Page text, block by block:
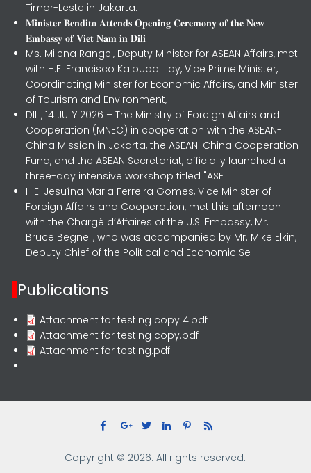
Timor-Leste in Jakarta.
𝐌𝐢𝐧𝐢𝐬𝐭𝐞𝐫 𝐁𝐞𝐧𝐝𝐢𝐭𝐨 𝐀𝐭𝐭𝐞𝐧𝐝𝐬 𝐎𝐩𝐞𝐧𝐢𝐧𝐠 𝐂𝐞𝐫𝐞𝐦𝐨𝐧𝐲 𝐨𝐟 𝐭𝐡𝐞 𝐍𝐞𝐰
𝐄𝐦𝐛𝐚𝐬𝐬𝐲 𝐨𝐟 𝐕𝐢𝐞𝐭 𝐍𝐚𝐦 𝐢𝐧 𝐃𝐢𝐥𝐢
Ms. Milena Rangel, Deputy Minister for ASEAN Affairs, met
with H.E. Francisco Kalbuadi Lay, Vice Prime Minister,
Coordinating Minister for Economic Affairs, and Minister
of Tourism and Environment,
DILI, 14 JULY 2026 – The Ministry of Foreign Affairs and
Cooperation (MNEC) in cooperation with the ASEAN-
China Mission in Jakarta, the ASEAN-China Cooperation
Fund, and the ASEAN Secretariat, officially launched a
three-day intensive workshop titled "ASE
H.E. Jesuína Maria Ferreira Gomes, Vice Minister of
Foreign Affairs and Cooperation, met this afternoon
with the Chargé d’Affaires of the U.S. Embassy, Mr.
Bruce Begnell, who was accompanied by Mr. Mike Elkin,
Deputy Chief of the Political and Economic Se
Publications
Attachment for testing copy 4.pdf
Attachment for testing copy.pdf
Attachment for testing.pdf
Copyright © 2026. All rights reserved.